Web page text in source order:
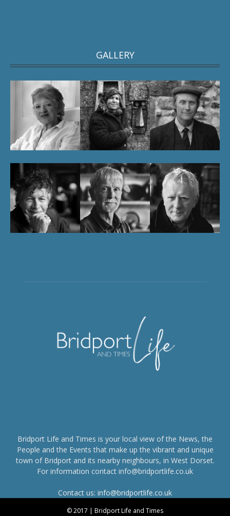
GALLERY
Bridport Life and Times is your local view of the News, the
People and the Events that make up the vibrant and unique
town of Bridport and its nearby neighbours, in West Dorset.
For information contact info@bridportlife.co.uk
Contact us: info@bridportlife.co.uk
© 2017 | Bridport Life and Times